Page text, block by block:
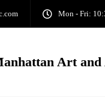
Mon - Fri:
Art and